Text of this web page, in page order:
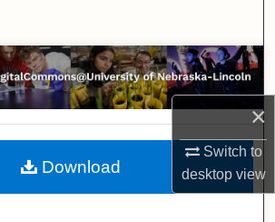
×
Switch to
desktopview
Collections
My Account
About
Download